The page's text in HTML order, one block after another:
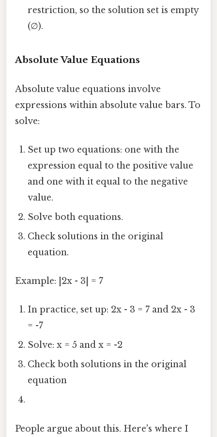
restriction, so the solution set is empty
(∅).
Absolute Value Equations
Absolute value equations involve
expressions within absolute value bars. To
solve:
Set up two equations: one with the
expression equal to the positive value
and one with it equal to the negative
value.
Solve both equations.
Check solutions in the original
equation.
Example: |2x - 3| = 7
In practice, set up: 2x - 3 = 7 and 2x - 3
= -7
Solve: x = 5 and x = -2
Check both solutions in the original
equation
People argue about this. Here's where I